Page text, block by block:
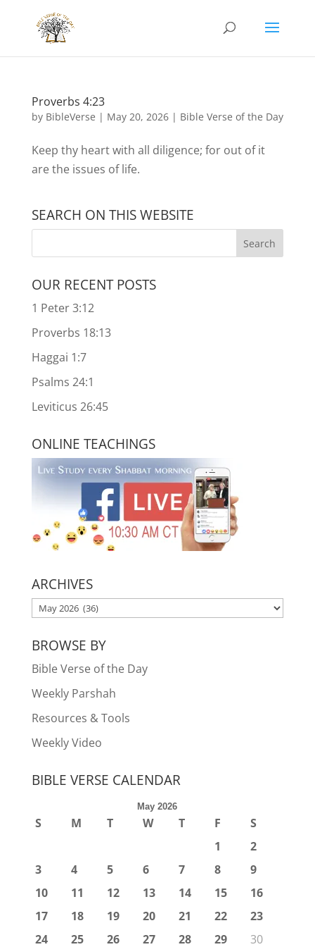
Proverbs 4:23
by BibleVerse | May 20, 2026| Bible Verse of the Day
Keep thy heart with all diligence; for out of it
are the issues of life.
SEARCH ON THIS WEBSITE
OUR RECENT POSTS
1 Peter 3:12
Proverbs 18:13
Haggai 1:7
Psalms 24:1
Leviticus 26:45
ONLINE TEACHINGS
ARCHIVES
ARCHIVES
BROWSE BY
Bible Verse of the Day
Weekly Parshah
Resources & Tools
Weekly Video
BIBLE VERSE CALENDAR
May 2026
S M T W T F
S
1
2
3
4 5 6 7 8
9
10
11 12 13 14 15
16
17
18 19 20 21 22
23
24
25 26 27 28 29 30